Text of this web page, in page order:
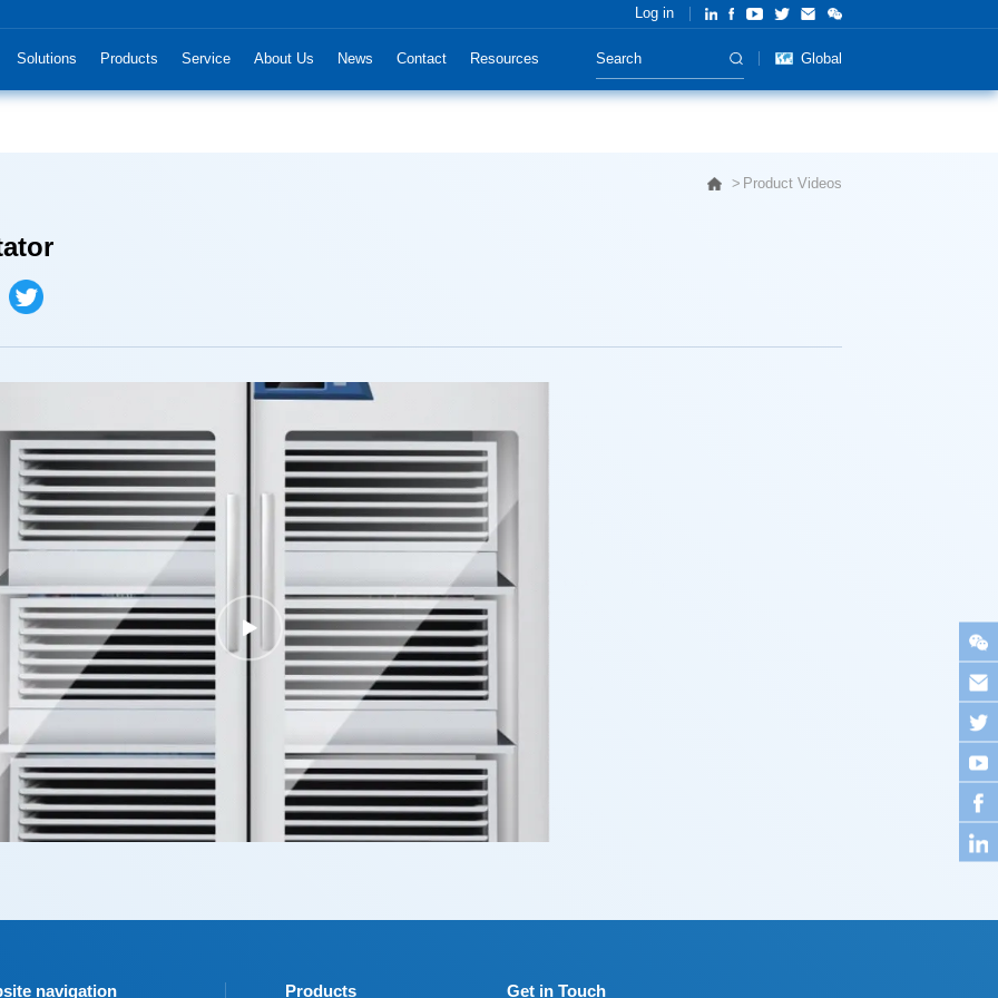
Solutions Products Service About Us News Contact Resources
Log in
Global
Product Videos
navigation Products Get in Touch